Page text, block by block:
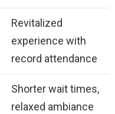
Revitalized
experience with
record attendance
Shorter wait times,
relaxed ambiance